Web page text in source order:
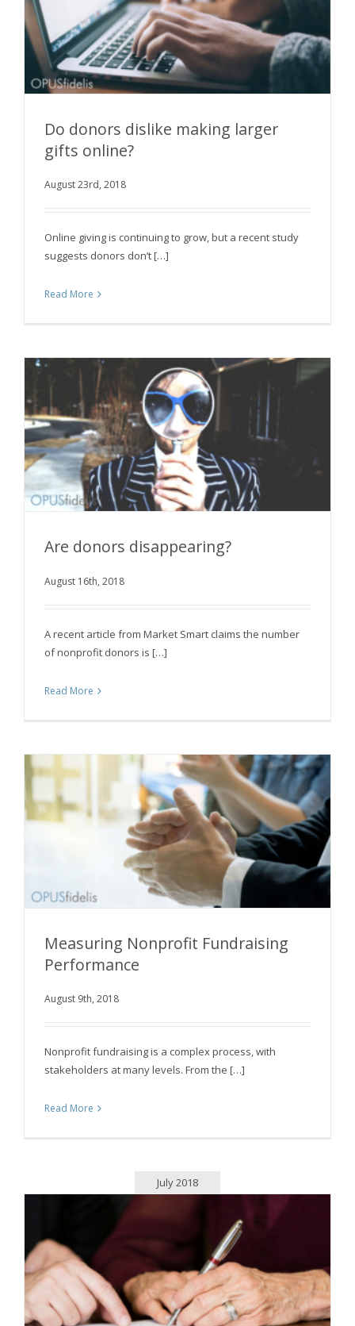
Do donors dislike making larger gifts online?
Do donors dislike making larger
gifts online?
August 23rd, 2018
Online giving is continuing to grow, but a recent study
suggests donors don’t […]
Read More
Are donors disappearing?
August 16th, 2018
A recent article from Market Smart claims the number
of nonprofit donors is […]
Read More
Measuring Nonprofit Fundraising Performance
Measuring Nonprofit Fundraising
Performance
August 9th, 2018
Nonprofit fundraising is a complex process, with
stakeholders at many levels. From the […]
Read More
July 2018